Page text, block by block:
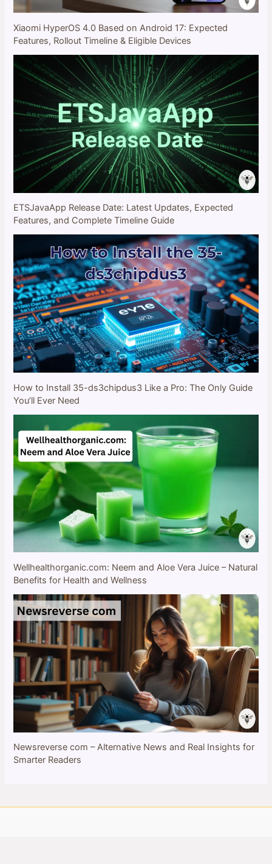
Xiaomi HyperOS 4.0 Based on Android 17: Expected
Features, Rollout Timeline & Eligible Devices
ETSJavaApp Release Date: Latest Updates, Expected
Features, and Complete Timeline Guide
How to Install 35-ds3chipdus3 Like a Pro: The Only Guide
You’ll Ever Need
Wellhealthorganic.com: Neem and Aloe Vera Juice – Natural
Benefits for Health and Wellness
Newsreverse com – Alternative News and Real Insights for
Smarter Readers